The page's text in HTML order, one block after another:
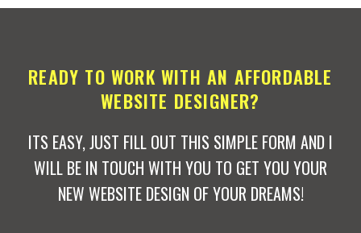
READY TO WORK WITH AN AFFORDABLE
WEBSITE DESIGNER?
ITS EASY, JUST FILL OUT THIS SIMPLE FORM AND I
WILL BE IN TOUCH WITH YOU TO GET YOU YOUR
NEW WEBSITE DESIGN OF YOUR DREAMS!